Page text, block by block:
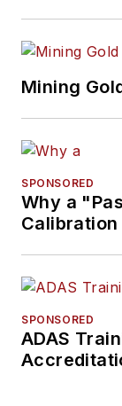
Mining
SPONSORED
Why a
Calibration
SPONSORED
ADAS